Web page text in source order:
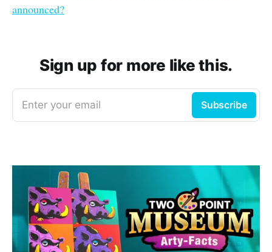
announced?
Sign up for more like this.
Enter your email Subscribe